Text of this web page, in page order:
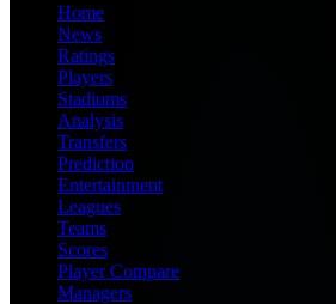
Home
News
Ratings
Players
Stadiums
Analysis
Transfers
Prediction
Entertainment
Leagues
Teams
Scores
Player Compare
Managers